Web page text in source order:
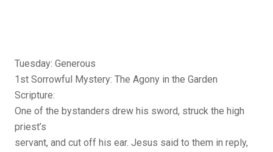
Tuesday: Generous
1st Sorrowful Mystery: The Agony in the Garden
Scripture:
One of the bystanders drew his sword, struck the high
priest’s
servant, and cut off his ear. Jesus said to them in reply,